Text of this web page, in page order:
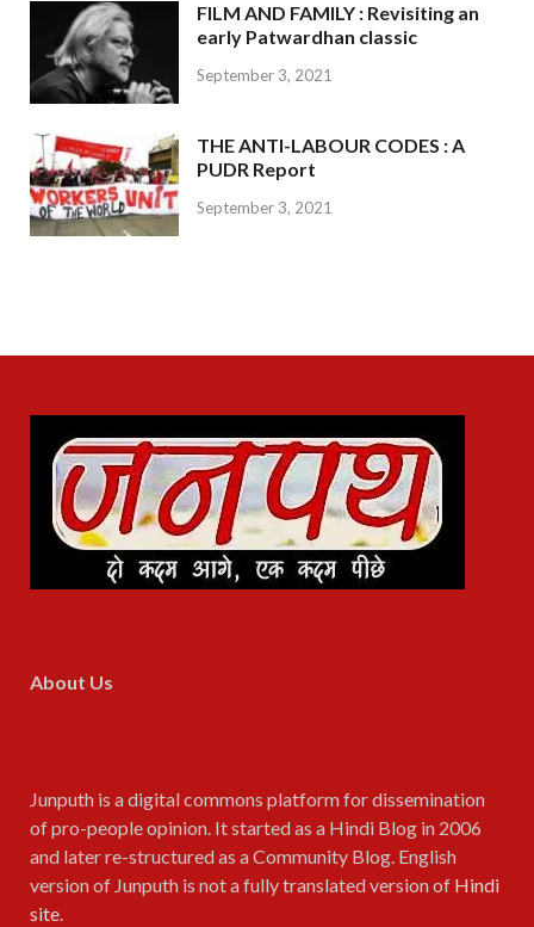
FILM AND FAMILY : Revisiting an
early Patwardhan classic
September 3, 2021
THE ANTI-LABOUR CODES : A
PUDR Report
September 3, 2021
About Us
Junputh is a digital commons platform for dissemination
of pro-people opinion. It started as a Hindi Blog in 2006
and later re-structured as a Community Blog. English
version of Junputh is not a fully translated version of Hindi
site.